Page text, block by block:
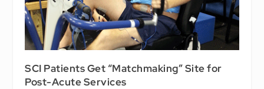
SCI Patients Get “Matchmaking” Site for
Post-Acute Services